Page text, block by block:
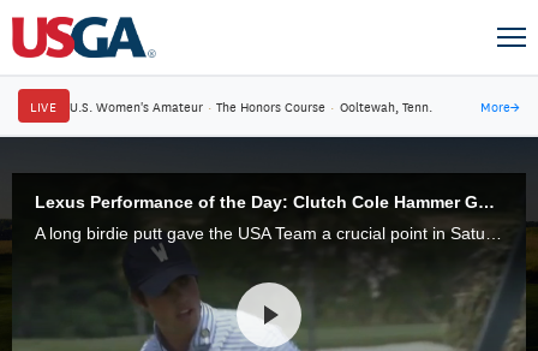
LIVE U.S. Women's Amateur · The Honors Course · Ooltewah, Tenn. More→
Lexus Performance of the Day: Clutch Cole Hammer Goes 2-0